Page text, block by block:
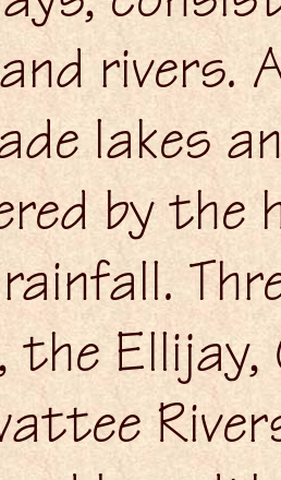
rivers.
lakes
by the
the